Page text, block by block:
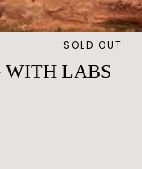
SOLD OUT
WITH LABS